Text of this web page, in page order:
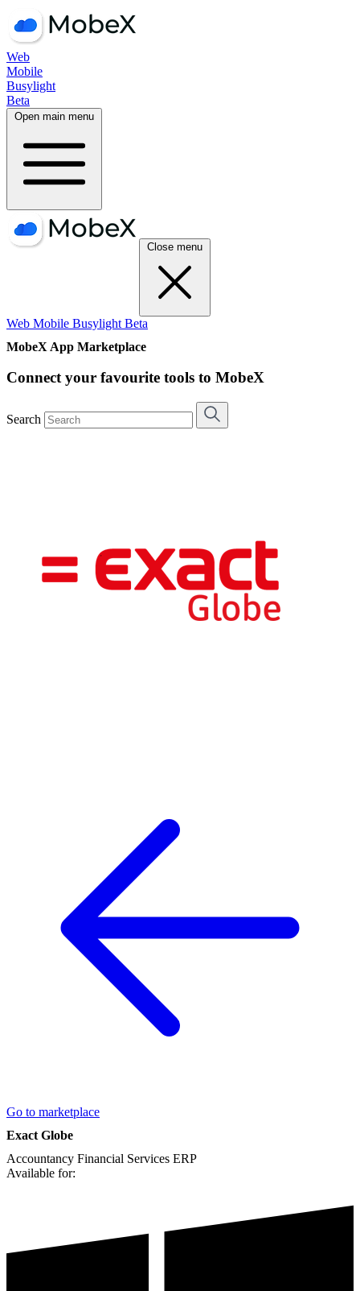
Web
Mobile
Busylight
Beta
Open main menu
Close menu
Web Mobile Busylight Beta
MobeX App Marketplace
Connect your favourite tools to MobeX
Search
Go to marketplace
Exact Globe
Accountancy Financial Services ERP
Available for: